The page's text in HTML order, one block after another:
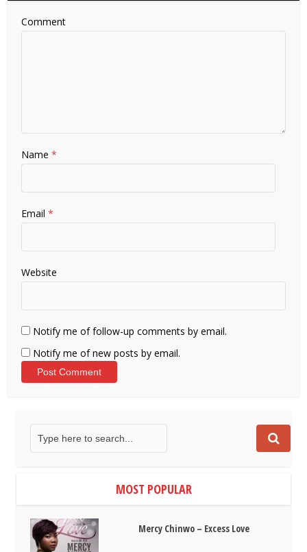
Comment
Name*
Email*
Website
Notify me of follow-up comments by email.
Notify me of new posts by email.
MOST POPULAR
Mercy Chinwo – Excess Love